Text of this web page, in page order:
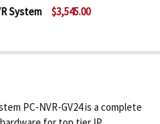
GEOVISION 16 CHANNEL
OF GEOVISION 16
System
$3,545.00
GEOVISION 32 CHANNEL
OF GEOVISION 32
PC-NVR-GV24 is a complete